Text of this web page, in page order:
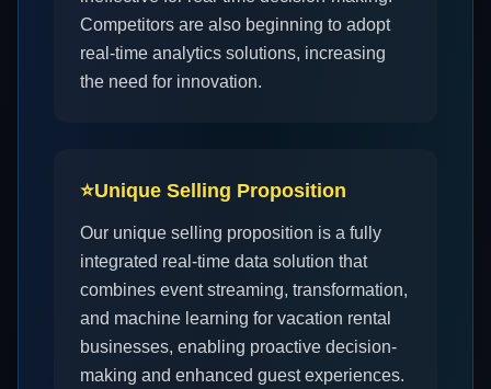
Competitors are also beginning to adopt
real-time analytics solutions, increasing
the need for innovation.
⭐Unique Selling Proposition
Our unique selling proposition is a fully
integrated real-time data solution that
combines event streaming, transformation,
and machine learning for vacation rental
businesses, enabling proactive decision-
making and enhanced guest experiences.